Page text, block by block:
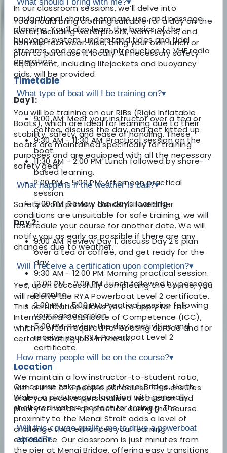
In our classroom sessions, we’ll delve into
navigational charts, compass use, and passage
planning. You’ll also learn the basics of the
buoyage system, understand tides and tidal
streams, and receive an introduction to VHF radio
operation.
Timetable
Day 1:
9:00 AM: Meet your instructor over a tea or
coffee, discuss the day, and get kitted up.
9:30 AM - 11:30 AM: Practical session on the
boat.
11:30 AM - 2:00 PM: Lunch followed by shore-
based learning.
2:00 PM - 5:00 PM: Afternoon practical
session.
5:00 PM: Review the day’s learning.
Day 2:
9:00 AM: Review Day 1, discuss Day 2’s plan
over a tea or coffee, and get ready for the
day.
9:30 AM - 12:00 PM: Morning practical session.
12:00 PM - 2:00 PM: Lunch followed by passage
planning.
2:00 PM - 5:00 PM: Practical session following
your passage plan.
5:00 PM: Review the day’s activities and
receive your RYA Powerboat Level 2
certificate.
Location
Our course takes place at Menai Bridge, North
Wales, a picturesque location with generally
sheltered waters perfect for training. The
proximity to the Menai Strait adds a level of
challenge that enhances your learning
experience. Our classroom is just minutes from
the pier at Menai Bridge, offering easy transitions
You should bring clothing suitable for a day on the
water, including waterproofs, warm layers, and
non-slip footwear. Also, bring your own lunch or
plan to purchase it locally. All necessary safety
equipment, including lifejackets and buoyancy
aids, will be provided.
What type of boat will I be training on?▾
You will be training on our RIBs (Rigid Inflatable
Boats), which are ideal for learning due to their
stability, safety, and ease of handling. These
boats are maintained specifically for training
purposes and are equipped with all the necessary
safety gear.
What happens if the weather is bad?▾
Safety is our primary concern. If weather
conditions are unsuitable for safe training, we will
reschedule your course for another date. We will
notify you as early as possible if there are any
changes due to weather.
Will I receive a certification upon completion?▾
Yes, upon successfully completing the course, you
will receive the RYA Powerboat Level 2 certificate.
This certification allows you to apply for the
International Certificate of Competence (ICC),
which is often required for boating abroad and for
certain boating jobs in the UK.
How many people will be on the course?▾
We maintain a low instructor-to-student ratio,
with a limit of 3 people per course. This ensures
that you receive personalised instruction and
plenty of hands-on practice during the course.
Will this course qualify me to drive a powerboat
abroad?▾